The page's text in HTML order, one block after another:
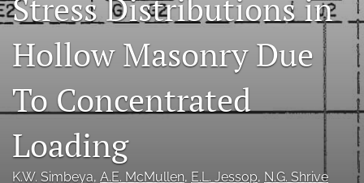
RSS
(opens
a
with
a
feed)
Hollow Masonry Due
To Concentrated
Loading
K.W. Simbeya, A.E. McMullen, E.L. Jessop, N.G. Shrive